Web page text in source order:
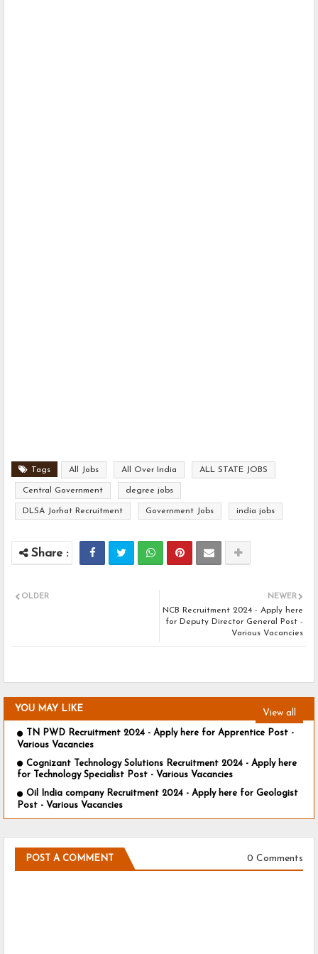
Tags All Jobs All Over India ALL STATE JOBS
Central Government degree jobs
DLSA Jorhat Recruitment Government Jobs india jobs
NEWER
NCB Recruitment 2024 - Apply here
for Deputy Director General Post -
Various Vacancies
OLDER
YOU MAY LIKE View all
TN PWD Recruitment 2024 - Apply here for Apprentice Post -
Various Vacancies
Cognizant Technology Solutions Recruitment 2024 - Apply here
for Technology Specialist Post - Various Vacancies
Oil India company Recruitment 2024 - Apply here for Geologist
Post - Various Vacancies
POST A COMMENT 0 Comments